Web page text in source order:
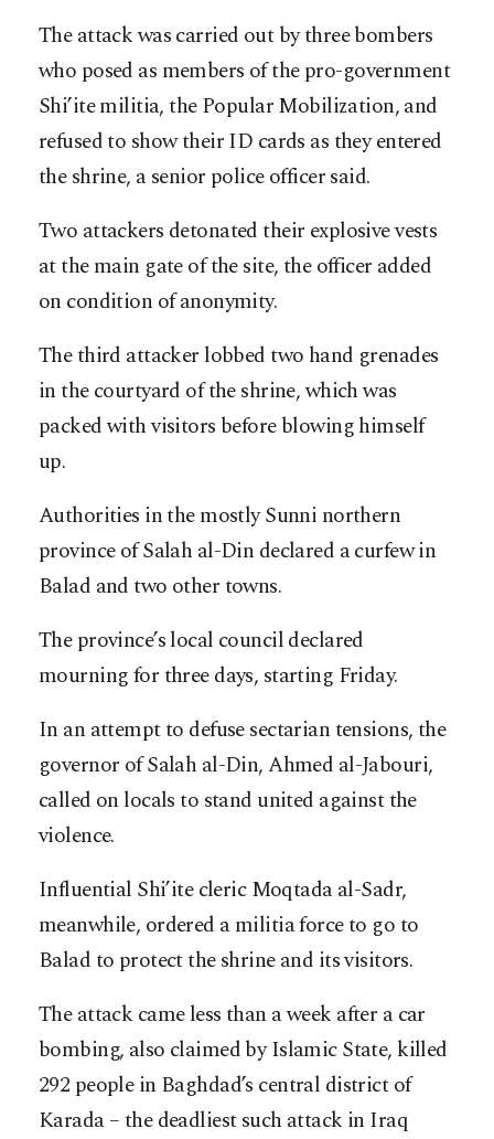
The attack was carried out by three bombers
who posed as members of the pro-government
Shi’ite militia, the Popular Mobilization, and
refused to show their ID cards as they entered
the shrine, a senior police officer said.
Two attackers detonated their explosive vests
at the main gate of the site, the officer added
on condition of anonymity.
The third attacker lobbed two hand grenades
in the courtyard of the shrine, which was
packed with visitors before blowing himself
up.
Authorities in the mostly Sunni northern
province of Salah al-Din declared a curfew in
Balad and two other towns.
The province’s local council declared
mourning for three days, starting Friday.
In an attempt to defuse sectarian tensions, the
governor of Salah al-Din, Ahmed al-Jabouri,
called on locals to stand united against the
violence.
Influential Shi’ite cleric Moqtada al-Sadr,
meanwhile, ordered a militia force to go to
Balad to protect the shrine and its visitors.
The attack came less than a week after a car
bombing, also claimed by Islamic State, killed
292 people in Baghdad’s central district of
Karada – the deadliest such attack in Iraq